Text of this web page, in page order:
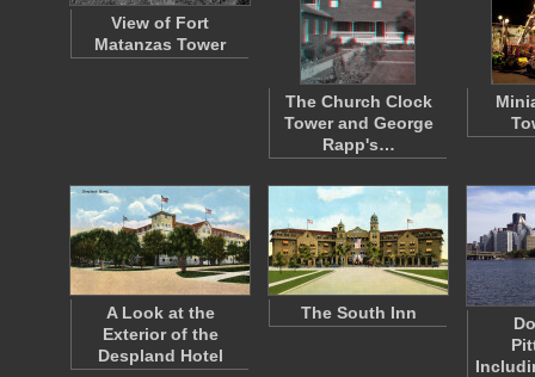
View of Fort
Matanzas Tower
The Church Clock
Tower and George
Rapp's…
A Look at the
Exterior of the
Despland Hotel
The South Inn